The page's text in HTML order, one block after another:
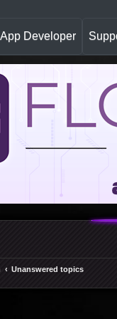
App Developer
Unanswered topics